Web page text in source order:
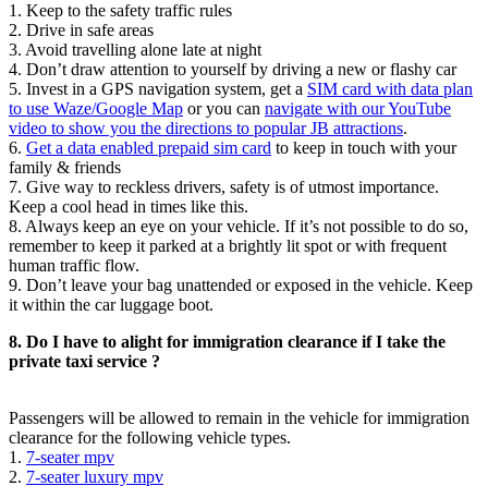
1. Keep to the safety traffic rules
2. Drive in safe areas
3. Avoid travelling alone late at night
4. Don’t draw attention to yourself by driving a new or flashy car
5. Invest in a GPS navigation system, get a SIM card with data plan
to use Waze/Google Map or you can navigate with our YouTube
video to show you the directions to popular JB attractions.
6. Get a data enabled prepaid sim card to keep in touch with your
family & friends
7. Give way to reckless drivers, safety is of utmost importance.
Keep a cool head in times like this.
8. Always keep an eye on your vehicle. If it’s not possible to do so,
remember to keep it parked at a brightly lit spot or with frequent
human traffic flow.
9. Don’t leave your bag unattended or exposed in the vehicle. Keep
it within the car luggage boot.
8. Do I have to alight for immigration clearance if I take the
private taxi service ?
Passengers will be allowed to remain in the vehicle for immigration
clearance for the following vehicle types.
1. 7-seater mpv
2. 7-seater luxury mpv